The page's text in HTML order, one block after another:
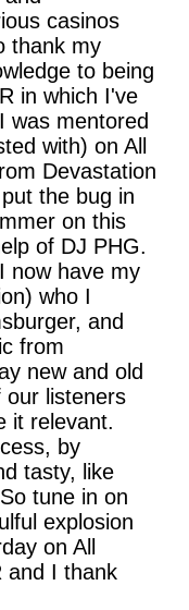
casinos
thank my
to being
in which I've
was mentored
with) on All
Devastation
the bug in
on this
of DJ PHG.
now have my
who I
and
from
new and old
our listeners
it relevant.
by
tasty, like
tune in on
explosion
on All
and I thank